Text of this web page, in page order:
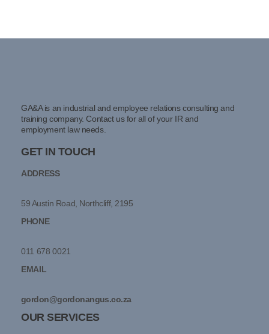
GA&A is an industrial and employee relations consulting and
training company. Contact us for all of your IR and
employment law needs.
GET IN TOUCH
ADDRESS
59 Austin Road, Northcliff, 2195
PHONE
011 678 0021
EMAIL
gordon@gordonangus.co.za
OUR SERVICES